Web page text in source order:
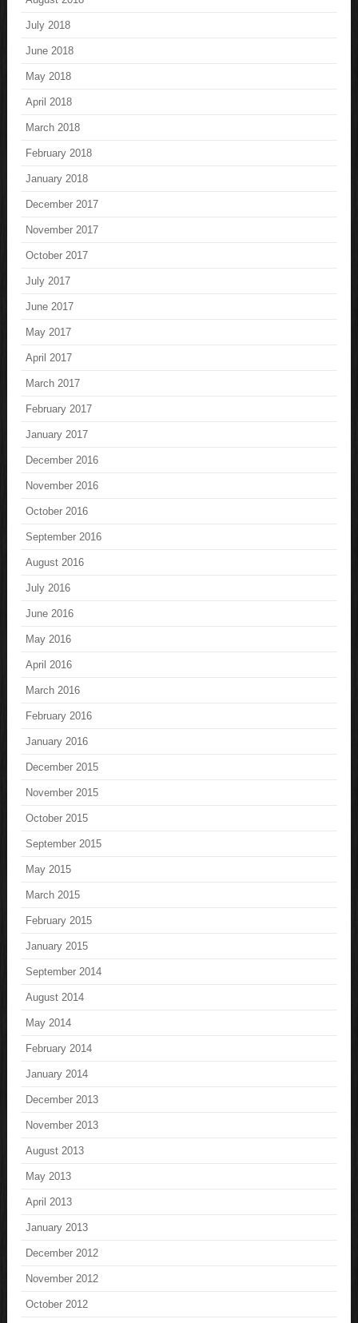
July 2018
June 2018
May 2018
April 2018
March 2018
February 2018
January 2018
December 2017
November 2017
October 2017
July 2017
June 2017
May 2017
April 2017
March 2017
February 2017
January 2017
December 2016
November 2016
October 2016
September 2016
August 2016
July 2016
June 2016
May 2016
April 2016
March 2016
February 2016
January 2016
December 2015
November 2015
October 2015
September 2015
May 2015
March 2015
February 2015
January 2015
September 2014
August 2014
May 2014
February 2014
January 2014
December 2013
November 2013
August 2013
May 2013
April 2013
January 2013
December 2012
November 2012
October 2012